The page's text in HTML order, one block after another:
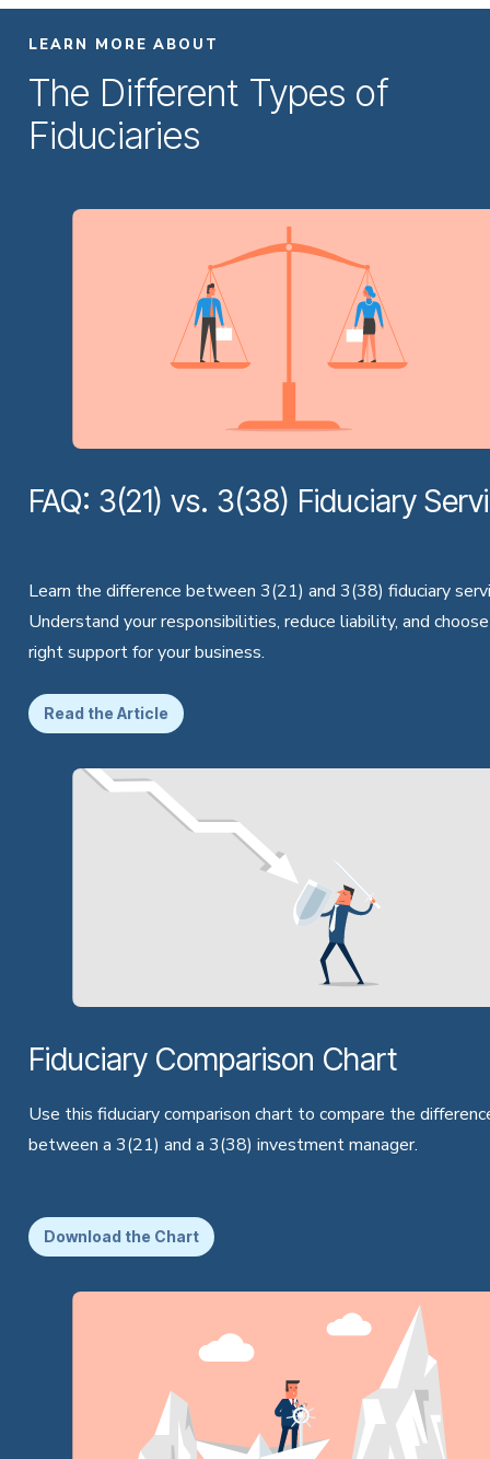
LEARN MORE ABOUT
The Different Types of
Fiduciaries
FAQ: 3(21) vs. 3(38) Fiduciary
Learn the difference between 3(21) and 3(38) fiduciary
Understand your responsibilities, reduce liability, and
right support for your business.
Read the Article
Fiduciary Comparison Chart
Use this fiduciary comparison chart to compare the
between a 3(21) and a 3(38) investment manager.
Download the Chart